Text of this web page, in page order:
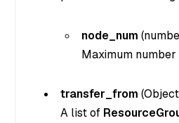
node_num (
Maximum
transfer_from (
A list of